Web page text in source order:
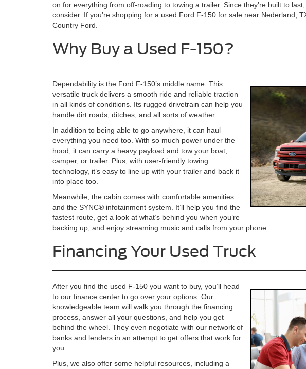
on for everything from off-roading to towing a trailer. Since they’re built to
consider. If you’re shopping for a used Ford F-150 for sale near Nederland,
Country Ford.
Why Buy a Used F-150?
Dependability is the Ford F-150’s middle name. This
versatile truck delivers a smooth ride and reliable traction
in all kinds of conditions. Its rugged drivetrain can help you
handle dirt roads, ditches, and all sorts of weather.
In addition to being able to go anywhere, it can haul
everything you need too. With so much power under the
hood, it can carry a heavy payload and tow your boat,
camper, or trailer. Plus, with user-friendly towing
technology, it’s easy to line up with your trailer and back it
into place too.
Meanwhile, the cabin comes with comfortable amenities
and the SYNC® infotainment system. It’ll help you find the
fastest route, get a look at what’s behind you when you’re
backing up, and enjoy streaming music and calls from your phone.
Financing Your Used Truck
After you find the used F-150 you want to buy, you’ll head
to our finance center to go over your options. Our
knowledgeable team will walk you through the financing
process, answer all your questions, and help you get
behind the wheel. They even negotiate with our network of
banks and lenders in an attempt to get offers that work for
you.
Plus, we also offer some helpful resources, including a